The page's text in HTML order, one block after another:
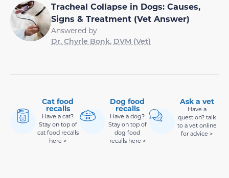
Tracheal Collapse in Dogs: Causes,
Signs & Treatment (Vet Answer)
Answered by
Dr. Chyrle Bonk, DVM (Vet)
Cat food
recalls
Have a cat?
Stay on top of
cat food recalls
here >
Dog food
recalls
Have a dog?
Stay on top of
dog food
recalls here >
Ask a vet
Have a
question? talk
to a vet online
for advice >